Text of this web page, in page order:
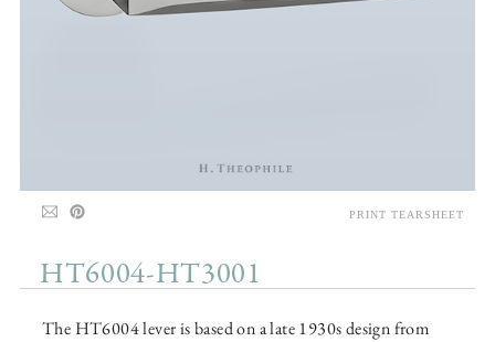
HT6004-HT3001
The HT6004 lever is based on a late 1930s design from
PRINT TEARSHEET